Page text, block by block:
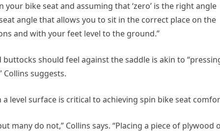
bike seat and assuming that ‘zero’ is the right angle
angle that allows you to sit in the correct place on the
and with your feet level to the ground.”
should feel against the saddle is akin to
suggests.
level surface is critical to achieving spin bike seat
many do not,” Collins says. “Placing a piece of plywood